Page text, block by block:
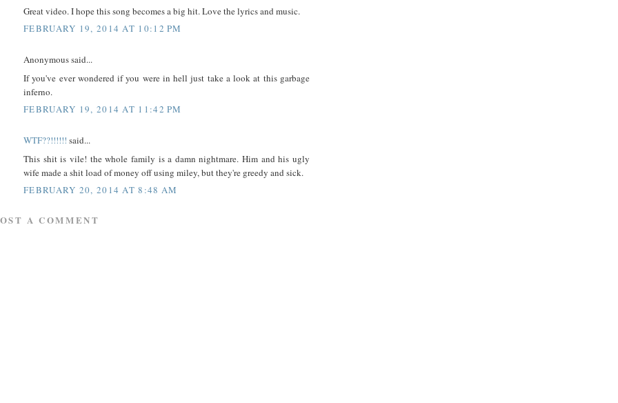
Great video. I hope this song becomes a big hit. Love the lyrics and music.
FEBRUARY 19, 2014 AT 10:12 PM
Anonymous said...
If you've ever wondered if you were in hell just take a look at this garbage
inferno.
FEBRUARY 19, 2014 AT 11:42 PM
WTF??!!!!!! said...
This shit is vile! the whole family is a damn nightmare. Him and his ugly
wife made a shit load of money off using miley, but they're greedy and sick.
FEBRUARY 20, 2014 AT 8:48 AM
A COMMENT